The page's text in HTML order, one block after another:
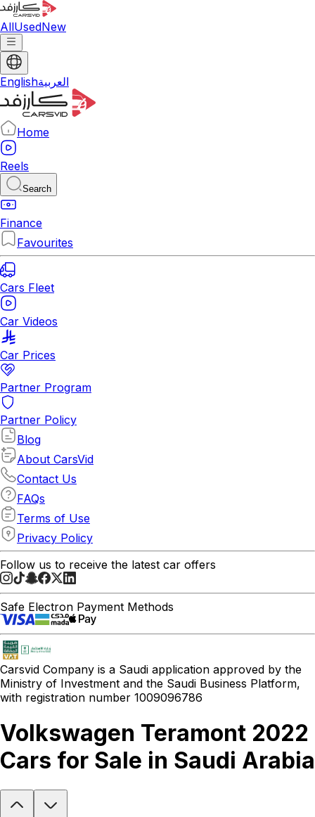
AllUsedNew
Englishالعربية
Home
Reels
Search
Finance
Favourites
Cars Fleet
Car Videos
Car Prices
Partner Program
Partner Policy
Blog
About CarsVid
Contact Us
FAQs
Terms of Use
Privacy Policy
Follow us to receive the latest car offers
Safe Electron Payment Methods
Carsvid Company is a Saudi application approved by the
Ministry of Investment and the Saudi Business Platform,
with registration number 1009096786
Volkswagen Teramont 2022
Cars for Sale in Saudi Arabia